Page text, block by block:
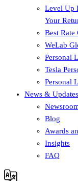
Level Up
Your
Best Rate
WeLab
Personal
Tesla
Personal
News & Updates
Blog
Awards
Insights
FAQ